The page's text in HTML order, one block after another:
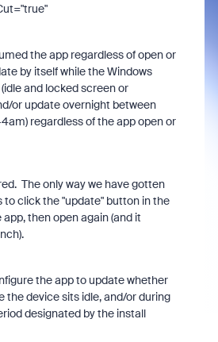
the app regardless of open or
by itself while the Windows
and locked screen or
or update overnight between
regardless of the app open or
The only way we have gotten
to click the "update" button in the
then open again (and it
the app to update whether
the device sits idle, and/or during
designated by the install